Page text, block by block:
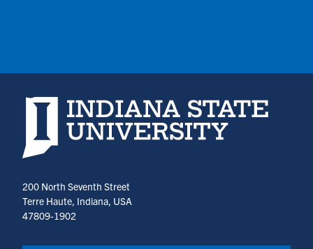
Indiana State University home page
200 North Seventh Street
Terre Haute, Indiana, USA
47809-1902